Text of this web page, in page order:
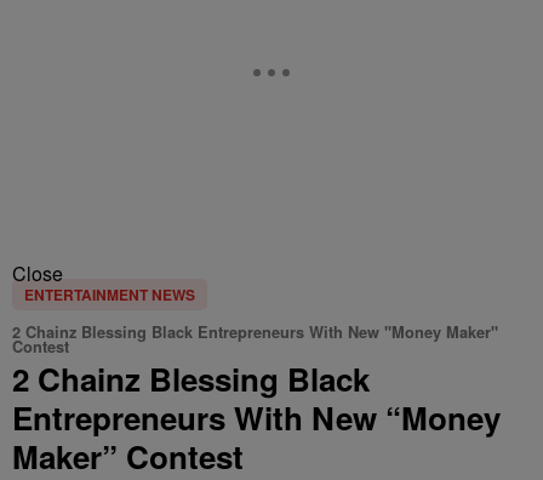
Close
ENTERTAINMENT NEWS
2 Chainz Blessing Black Entrepreneurs With New "Money Maker"
Contest
2 Chainz Blessing Black
Entrepreneurs With New “Money
Maker” Contest